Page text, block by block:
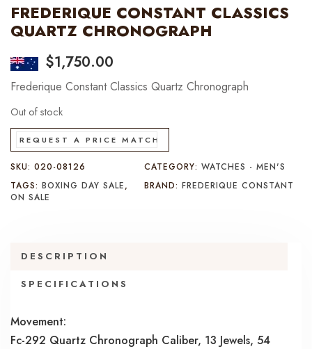
FREDERIQUE CONSTANT CLASSICS
QUARTZ CHRONOGRAPH
$1,750.00
Frederique Constant Classics Quartz Chronograph
Out of stock
REQUEST A PRICE MATCH
SKU: 020-08126 CATEGORY:WATCHES - MEN'S
TAGS: BOXING DAY SALE,
ON SALE
BRAND:FREDERIQUE CONSTANT
DESCRIPTION
SPECIFICATIONS
Movement:
Fc-292 Quartz Chronograph Caliber, 13 Jewels, 54